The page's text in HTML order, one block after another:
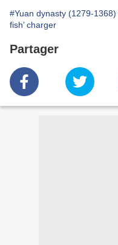
#Yuan dynasty (1279-1368)
fish’ charger
Partager